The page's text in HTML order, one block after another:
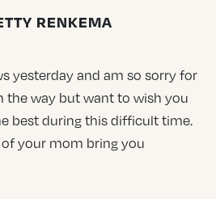
RENKEMA
yesterday and am so sorry for
the way but want to wish you
best during this difficult time.
your mom bring you